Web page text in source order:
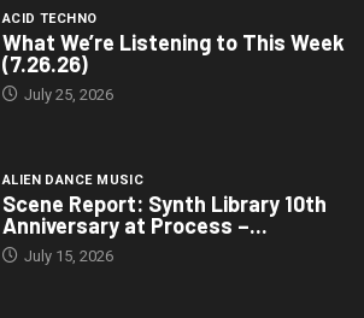
ACID TECHNO
What We’re Listening to This Week
(7.26.26)
July 25, 2026
ALIEN DANCE MUSIC
Scene Report: Synth Library 10th
Anniversary at Process –...
July 15, 2026